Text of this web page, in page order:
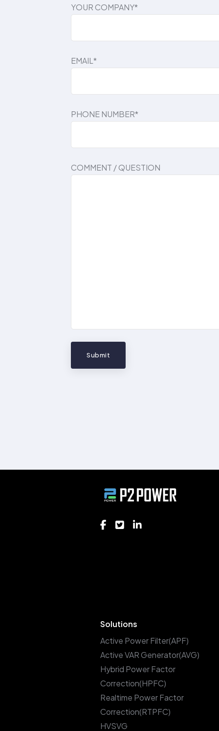
YOUR COMPANY*
EMAIL*
PHONE NUMBER*
COMMENT / QUESTION
Submit
Solutions
Active Power Filter(APF)
Active VAR Generator(AVG)
Hybrid Power Factor
Correction(HPFC)
Realtime Power Factor
Correction(RTPFC)
HVSVG